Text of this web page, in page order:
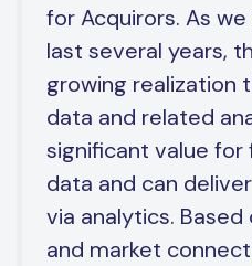
for Acquirors. As
last several years,
growing realization
data and related
significant value
data and can
via analytics.
and market